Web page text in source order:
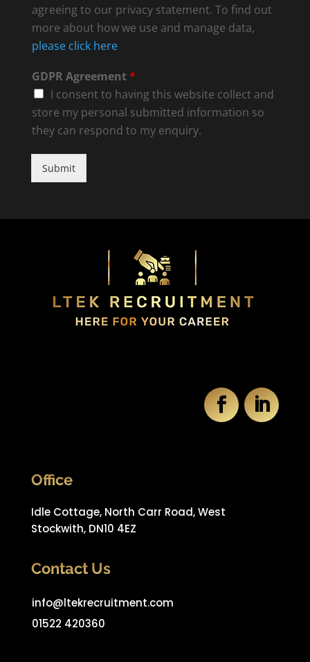
agreeing to our privacy statement. To find out
more about how we use and manage data,
please click here
GDPR Agreement*
I consent to having this website collect and
store my personal submitted information so
they can respond to my enquiry.
Submit
Office
Idle Cottage, North Carr Road, West
Stockwith, DN10 4EZ
Contact Us
info@ltekrecruitment.com
01522 420360